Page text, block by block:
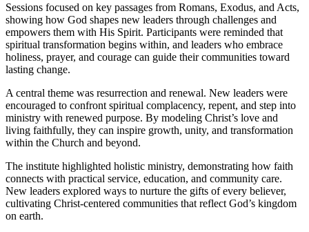
Sessions focused on key passages from Romans, Exodus, and Acts,
showing how God shapes new leaders through challenges and
empowers them with His Spirit. Participants were reminded that
spiritual transformation begins within, and leaders who embrace
holiness, prayer, and courage can guide their communities toward
lasting change.
A central theme was resurrection and renewal. New leaders were
encouraged to confront spiritual complacency, repent, and step into
ministry with renewed purpose. By modeling Christ’s love and
living faithfully, they can inspire growth, unity, and transformation
within the Church and beyond.
The institute highlighted holistic ministry, demonstrating how faith
connects with practical service, education, and community care.
New leaders explored ways to nurture the gifts of every believer,
cultivating Christ-centered communities that reflect God’s kingdom
on earth.